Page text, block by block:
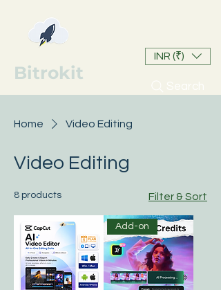
Bitrokit
INR (₹)
Home Video Editing
Video Editing
8 products Filter & Sort
Add-on